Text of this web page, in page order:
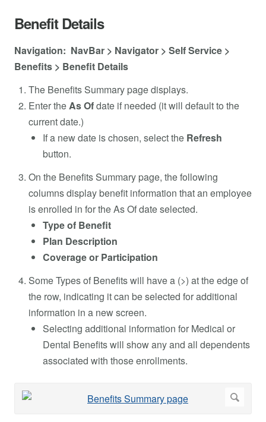
Benefit Details
Navigation: NavBar > Navigator > Self Service >
Benefits > Benefit Details
The Benefits Summary page displays.
Enter the As Ofdate if needed (it will default to the
current date.)
If a new date is chosen, select the Refresh
button.
On the Benefits Summary page, the following
columns display benefit information that an employee
is enrolled in for the As Of date selected.
Type of Benefit
Plan Description
Coverage or Participation
Some Types of Benefits will have a (>) at the edge of
the row, indicating it can be selected for additional
information in a new screen.
Selecting additional information for Medical or
Dental Benefits will show any and all dependents
associated with those enrollments.